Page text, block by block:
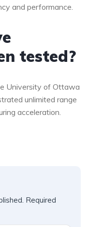
and performance.
tested?
University of Ottawa
unlimited range
acceleration.
Required